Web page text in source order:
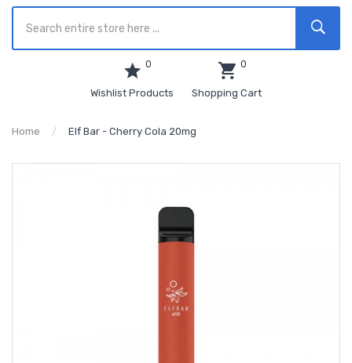
0
Wishlist Products
0
Shopping Cart
Home Elf Bar - Cherry Cola 20mg